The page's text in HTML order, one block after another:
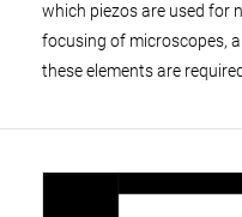
which piezos are used for
focusing of microscopes,
these elements are